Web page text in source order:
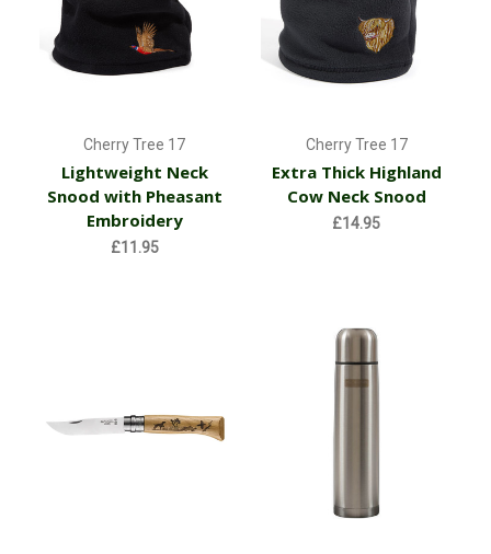
Cherry Tree 17
Lightweight Neck
Snood with Pheasant
Embroidery
£11.95
Cherry Tree 17
Extra Thick Highland
Cow Neck Snood
£14.95